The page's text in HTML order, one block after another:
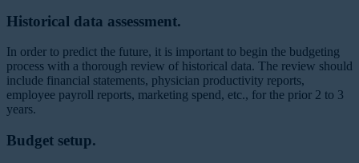
Historical data assessment.
In order to predict the future, it is important to begin the budgeting
process with a thorough review of historical data. The review should
include financial statements, physician productivity reports,
employee payroll reports, marketing spend, etc., for the prior 2 to 3
years.
Budget setup.